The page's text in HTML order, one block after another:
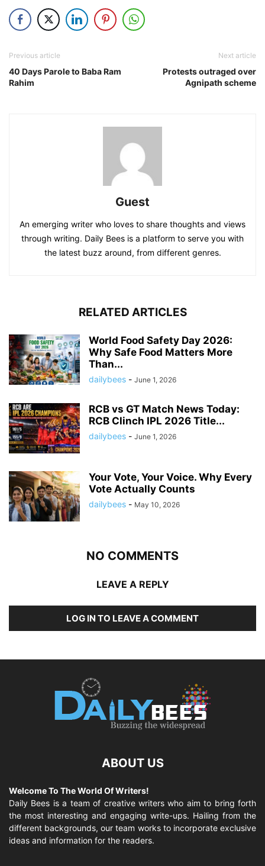
Previous article
40 Days Parole to Baba Ram
Rahim
Next article
Protests outraged over
Agnipath scheme
Guest
An emerging writer who loves to share thoughts and views
through writing. Daily Bees is a platform to serve you with
the latest buzz around, from different genres.
RELATED ARTICLES
World Food Safety Day 2026:
Why Safe Food Matters More
Than...
dailybees - June 1, 2026
RCB vs GT Match News Today:
RCB Clinch IPL 2026 Title...
dailybees - June 1, 2026
Your Vote, Your Voice. Why Every
Vote Actually Counts
dailybees - May 10, 2026
NO COMMENTS
LEAVE A REPLY
LOG IN TO LEAVE A COMMENT
ABOUT US
Welcome To The World Of Writers!
Daily Bees is a team of creative writers who aim to bring forth
the most interesting and engaging write-ups. Hailing from the
different backgrounds, our team works to incorporate exclusive
ideas and information for the readers.